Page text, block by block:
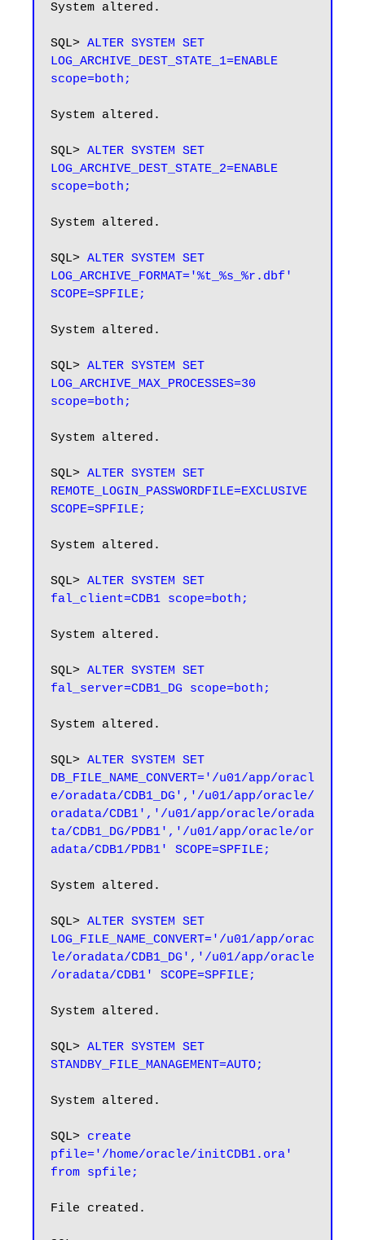
System altered.
SQL> ALTER SYSTEM SET
LOG_ARCHIVE_DEST_STATE_1=ENABLE
scope=both;
System altered.
SQL> ALTER SYSTEM SET
LOG_ARCHIVE_DEST_STATE_2=ENABLE
scope=both;
System altered.
SQL> ALTER SYSTEM SET
LOG_ARCHIVE_FORMAT='%t_%s_%r.dbf'
System altered.
SQL> ALTER SYSTEM SET
LOG_ARCHIVE_MAX_PROCESSES=30
scope=both;
System altered.
SQL> ALTER SYSTEM SET
REMOTE_LOGIN_PASSWORDFILE=EXCLUSIVE
SCOPE=SPFILE;
System altered.
SQL> ALTER SYSTEM SET
fal_client=CDB1 scope=both;
System altered.
SQL> ALTER SYSTEM SET
fal_server=CDB1_DG scope=both;
System altered.
SQL> ALTER SYSTEM SET
DB_FILE_NAME_CONVERT='/u01/app/oracl
e/oradata/CDB1_DG','/u01/app/oracle/
oradata/CDB1','/u01/app/oracle/orada
ta/CDB1_DG/PDB1','/u01/app/oracle/or
adata/CDB1/PDB1' SCOPE=SPFILE;
System altered.
SQL> ALTER SYSTEM SET
LOG_FILE_NAME_CONVERT='/u01/app/orac
le/oradata/CDB1_DG','/u01/app/oracle
/oradata/CDB1' SCOPE=SPFILE;
System altered.
SQL> ALTER SYSTEM SET
STANDBY_FILE_MANAGEMENT=AUTO;
System altered.
SQL> create
pfile='/home/oracle/initCDB1.ora'
from spfile;
File created.